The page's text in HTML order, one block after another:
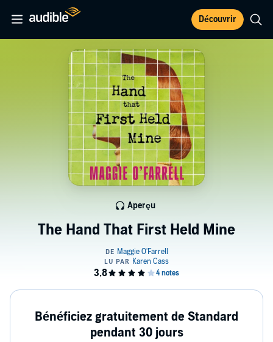
Découvrir
The Hand That First Held Mine
Aperçu
Bénéficiez gratuitement de Standard
pendant 30 jours